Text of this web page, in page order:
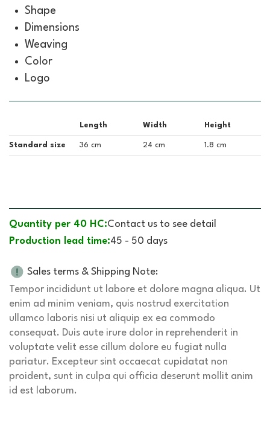
Shape
Dimensions
Weaving
Color
Logo
Length Width Height
Standard size 36 cm 24 cm 1.8 cm
Quantity per 40 HC:Contact us to see detail
Production lead time:45 - 50 days
Sales terms & Shipping Note:
Tempor incididunt ut labore et dolore magna aliqua. Ut
enim ad minim veniam, quis nostrud exercitation
ullamco laboris nisi ut aliquip ex ea commodo
consequat. Duis aute irure dolor in reprehenderit in
voluptate velit esse cillum dolore eu fugiat nulla
pariatur. Excepteur sint occaecat cupidatat non
proident, sunt in culpa qui officia deserunt mollit anim
id est laborum.